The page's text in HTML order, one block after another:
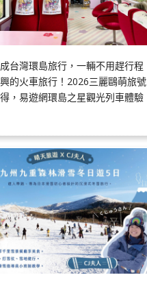
台灣環島旅行，一輛不用趕行程
的火車旅行！2026三麗鷗萌旅號
，易遊網環島之星觀光列車體驗